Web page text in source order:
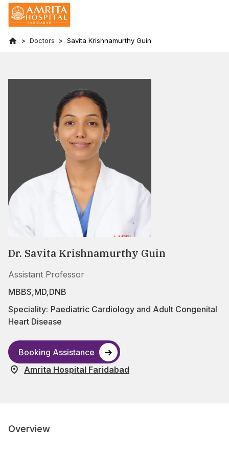
Doctors Savita Krishnamurthy Guin
Dr. Savita Krishnamurthy Guin
Assistant Professor
MBBS,MD,DNB
Speciality: Paediatric Cardiology and Adult Congenital
Heart Disease
Booking Assistance
Amrita Hospital Faridabad
Overview